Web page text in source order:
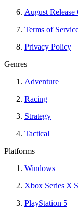
August Release
Terms of
Privacy Policy
Genres
Adventure
Racing
Strategy
Tactical
Platforms
Windows
Xbox Series X|S
PlayStation 5